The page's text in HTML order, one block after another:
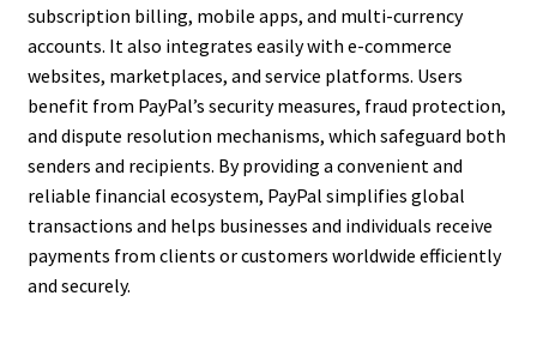
subscription billing, mobile apps, and multi-currency
accounts. It also integrates easily with e-commerce
websites, marketplaces, and service platforms. Users
benefit from PayPal’s security measures, fraud protection,
and dispute resolution mechanisms, which safeguard both
senders and recipients. By providing a convenient and
reliable financial ecosystem, PayPal simplifies global
transactions and helps businesses and individuals receive
payments from clients or customers worldwide efficiently
and securely.